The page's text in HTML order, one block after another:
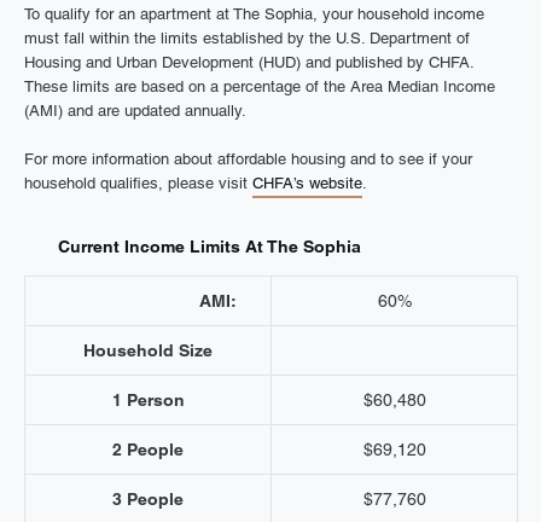
To qualify for an apartment at The Sophia, your household income
must fall within the limits established by the U.S. Department of
Housing and Urban Development (HUD) and published by CHFA.
These limits are based on a percentage of the Area Median Income
(AMI) and are updated annually.
For more information about affordable housing and to see if your
household qualifies, please visit CHFA’s website.
Current Income Limits At The Sophia
AMI: 60%
Household Size
1 Person $60,480
2 People $69,120
3 People $77,760